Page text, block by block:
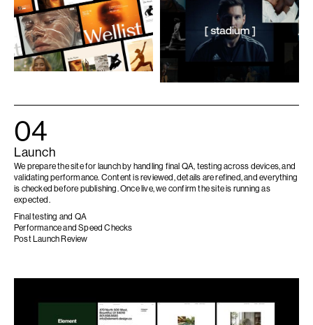
04
Launch
We prepare the site for launch by handling final QA, testing across devices, and
validating performance. Content is reviewed, details are refined, and everything
is checked before publishing. Once live, we confirm the site is running as
expected.
Final testing and QA
Performance and Speed Checks
Post Launch Review